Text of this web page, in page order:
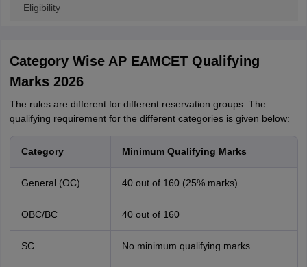
Eligibility
Category Wise AP EAMCET Qualifying
Marks 2026
The rules are different for different reservation groups. The
qualifying requirement for the different categories is given below:
Category Minimum Qualifying Marks
General (OC) 40 out of 160 (25% marks)
OBC/BC 40 out of 160
SC No minimum qualifying marks